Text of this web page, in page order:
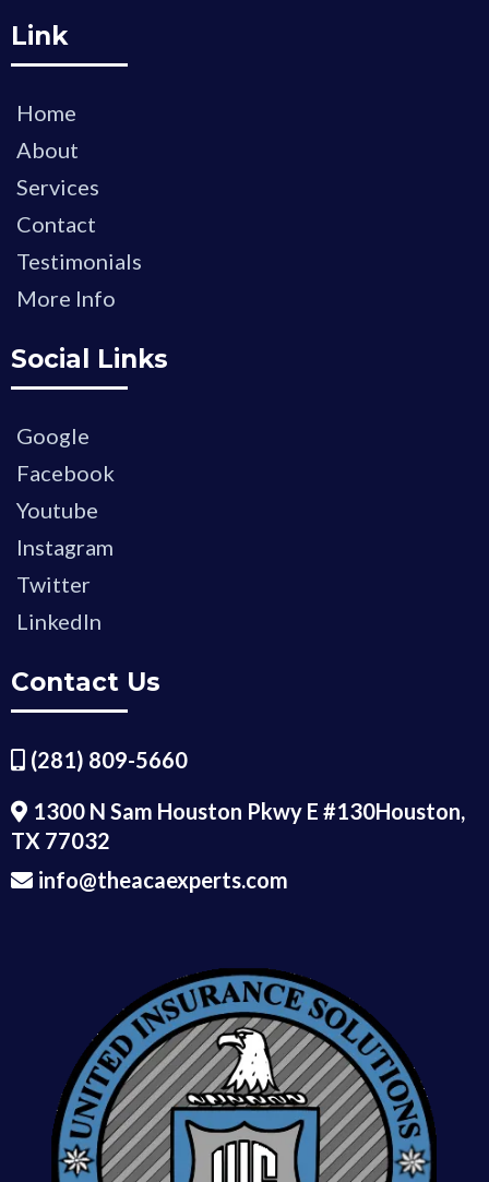
Link
Home
About
Services
Contact
Testimonials
More Info
Social Links
Google
Facebook
Youtube
Instagram
Twitter
LinkedIn
Contact Us
(281) 809-5660
1300 N Sam Houston Pkwy E #130Houston,
TX 77032
info@theacaexperts.com